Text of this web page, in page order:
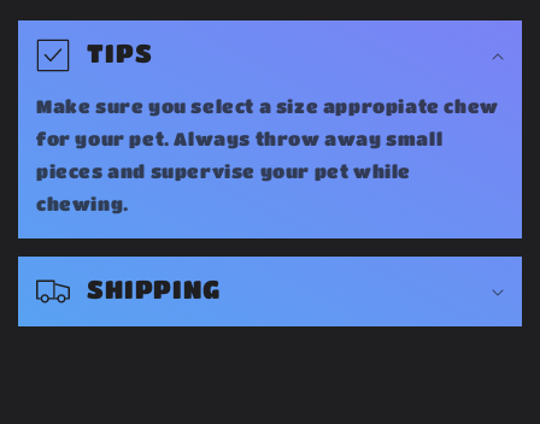
o
a
p
s
b
TIPS
Make sure you select a size appropiate chew
for your pet. Always throw away small
pieces and supervise your pet while
chewing.
SHIPPING